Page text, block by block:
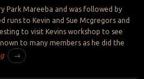
Park Mareeba and was followed by
runs to Kevin and Sue Mcgregors and
to visit Kevins workshop to see
to many members as he did the
→